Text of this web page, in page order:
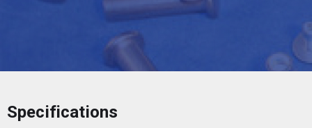
Specifications